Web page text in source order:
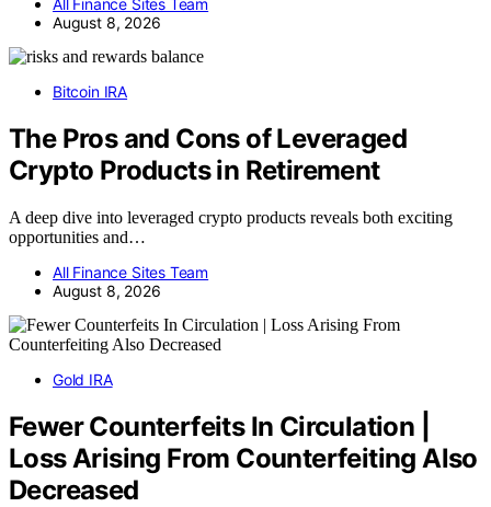
All Finance Sites Team
August 8, 2026
Bitcoin IRA
The Pros and Cons of Leveraged
Crypto Products in Retirement
A deep dive into leveraged crypto products reveals both exciting
opportunities and…
All Finance Sites Team
August 8, 2026
Gold IRA
Fewer Counterfeits In Circulation |
Loss Arising From Counterfeiting Also
Decreased